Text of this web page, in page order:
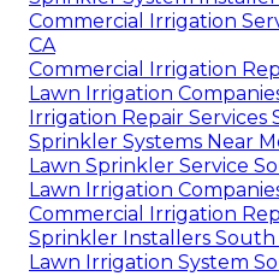
Commercial Irrigation
CA
Commercial Irrigation
Lawn Irrigation
Irrigation Repair Services
Sprinkler Systems Near
Lawn Sprinkler Service
Lawn Irrigation
Commercial Irrigation
Sprinkler Installers South
Lawn Irrigation System